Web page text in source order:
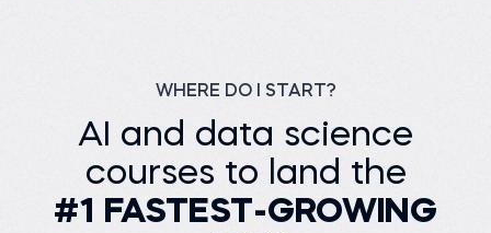
Senior Data Engineer at
Before 365:
Siddhant G.
Business analyst at
Meesho
WHERE DO I START?
AI and data science
courses to land the
#1 FASTEST-GROWING